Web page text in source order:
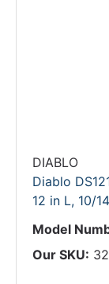
DIABLO
Diablo
12 in L, 10/
Model
Our SKU: